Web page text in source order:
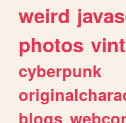
weird
photos
cyberpunk
blogs